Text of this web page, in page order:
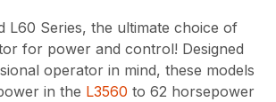
L60 Series, the ultimate choice of
for power and control! Designed
operator in mind, these models
in the L3560 to 62 horsepower